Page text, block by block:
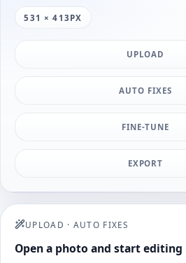
531 × 413PX
UPLOAD
AUTO FIXES
FINE-TUNE
EXPORT
UPLOAD · AUTO FIXES
Open a photo and start